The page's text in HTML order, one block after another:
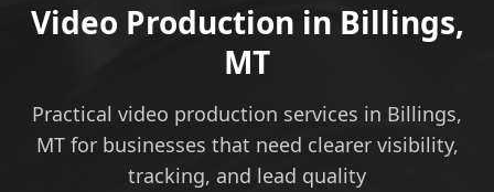
Video Production in Billings,
MT
Practical video production services in Billings,
MT for businesses that need clearer visibility,
tracking, and lead quality